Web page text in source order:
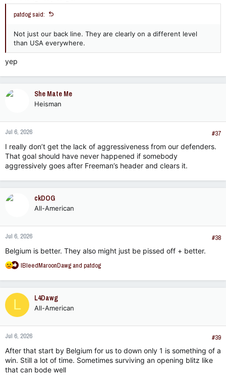
patdog said:
Not just our back line. They are clearly on a different level
than USA everywhere.
yep
She Mate Me
Heisman
Jul 6, 2026
#37
I really don’t get the lack of aggressiveness from our defenders.
That goal should have never happened if somebody
aggressively goes after Freeman’s header and clears it.
ckDOG
All-American
Jul 6, 2026
#38
Belgium is better. They also might just be pissed off + better.
R
a
c
i
o
n
s
IBleedMaroonDawgand patdog
L L4Dawg
All-American
Jul 6, 2026
#39
After that start by Belgium for us to down only 1 is something of a
win. Still a lot of time. Sometimes surviving an opening blitz like
that can bode well